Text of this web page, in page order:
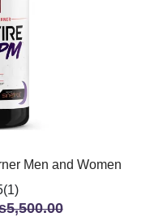
Men and Women